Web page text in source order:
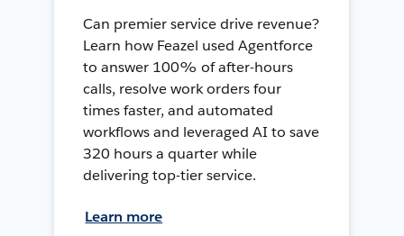
Can premier service drive revenue?
Learn how Feazel used Agentforce
to answer 100% of after-hours
calls, resolve work orders four
times faster, and automated
workflows and leveraged AI to save
320 hours a quarter while
delivering top-tier service.
Learn more